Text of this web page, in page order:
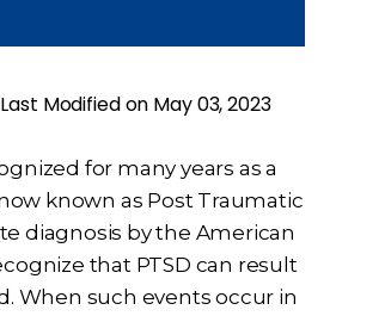
Last Modified on May 03, 2023
for many years as a
known as Post Traumatic
diagnosis by the American
that PTSD can result
When such events occur in